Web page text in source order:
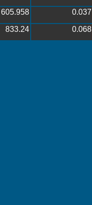
605.958 0.037
833.24 0.068